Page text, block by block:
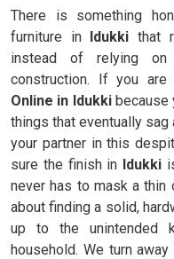
There is something
furniture inIdukki that
instead of relying
construction. If you
Online in Idukkibecause
things that eventually
your partner in this
sure the finish in Idukki
never has to mask a
about finding a solid,
up to the unintended
household. We turn